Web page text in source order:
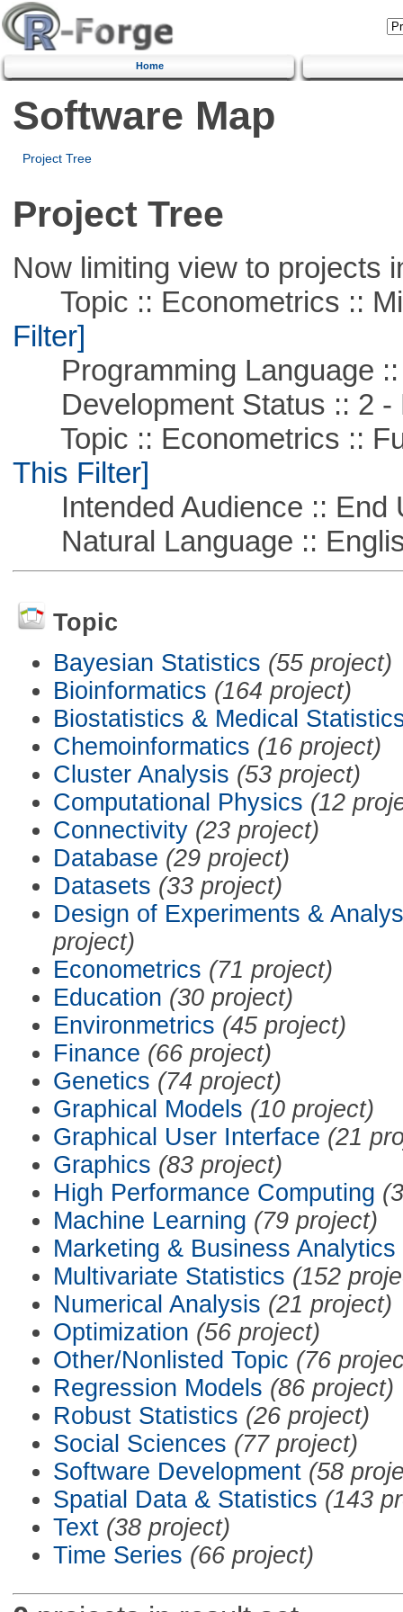
Home
Software Map
Project Tree
Project Tree
Now limiting view to projects
Topic :: Econometrics ::
Filter]
Programming Language ::
Development Status :: 2 -
Topic :: Econometrics ::
This Filter]
Intended Audience :: End
Natural Language ::
Topic
Bayesian Statistics (55 project)
Bioinformatics (164 project)
Biostatistics & Medical
Chemoinformatics (16 project)
Cluster Analysis (53 project)
Computational Physics (12
Connectivity (23 project)
Database (29 project)
Datasets (33 project)
Design of Experiments &
project)
Econometrics (71 project)
Education (30 project)
Environmetrics (45 project)
Finance (66 project)
Genetics (74 project)
Graphical Models (10 project)
Graphical User Interface (21
Graphics (83 project)
High Performance Computing
Machine Learning (79 project)
Marketing & Business Analytics
Multivariate Statistics (152
Numerical Analysis (21 project)
Optimization (56 project)
Other/Nonlisted Topic (76
Regression Models (86 project)
Robust Statistics (26 project)
Social Sciences (77 project)
Software Development (58
Spatial Data & Statistics (143
Text (38 project)
Time Series (66 project)